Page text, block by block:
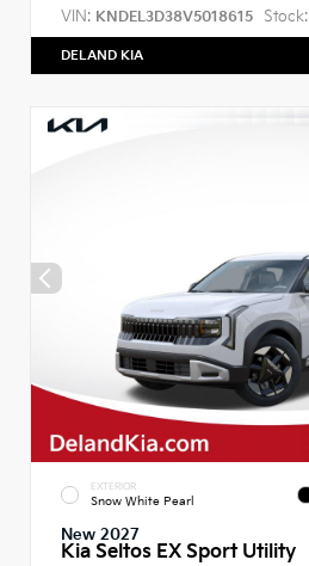
VIN: KNDEL3D38V5018615 Stock:
DELAND KIA
EXTERIOR
Snow White Pearl
New 2027
Kia Seltos EX Sport Utility